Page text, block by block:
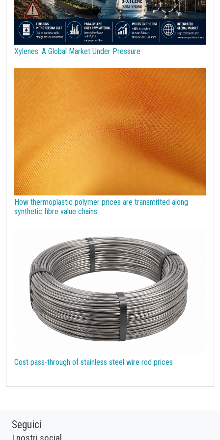
Technopolymers Textile Fibers Tin Tungsten
US Producer Price USA customs duties Vegetable oils
Wirerod Wood Wood and Paper
Wool
joint products melamine
Petrolchimica Terre rare
Xylenes: A Global Market Under Pressure
How thermoplastic polymer prices are transmitted along
synthetic fibre value chains
Cost pass-through of stainless steel wire rod prices
Seguici
I nostri social